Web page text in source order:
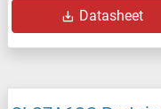
Datasheet